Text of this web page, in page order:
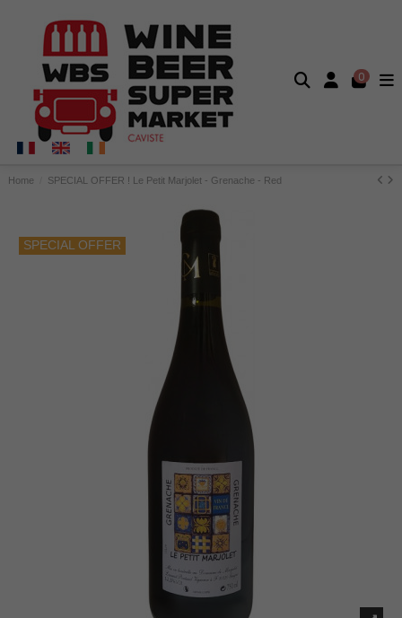
0
Home SPECIAL OFFER ! Le Petit Marjolet - Grenache - Red
SPECIAL OFFER